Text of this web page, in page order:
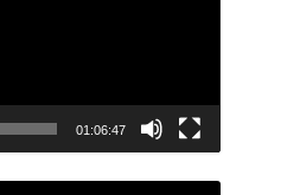
01:06:47